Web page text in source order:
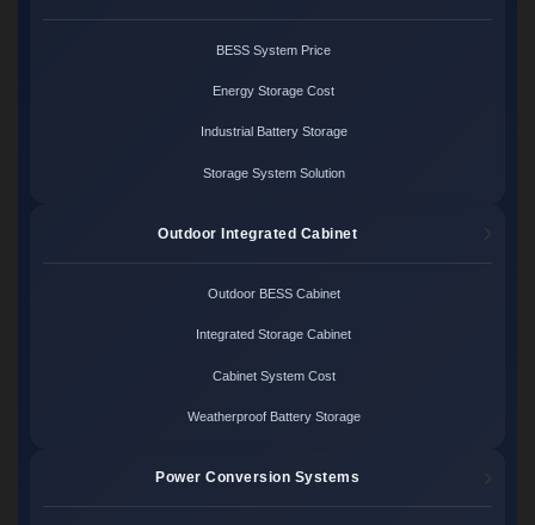
BESS System Price
Energy Storage Cost
Industrial Battery Storage
Storage System Solution
Outdoor Integrated Cabinet
Outdoor BESS Cabinet
Integrated Storage Cabinet
Cabinet System Cost
Weatherproof Battery Storage
Power Conversion Systems